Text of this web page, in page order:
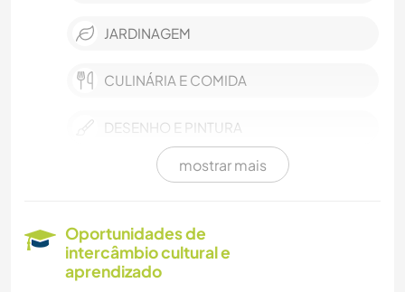
JARDINAGEM
CULINÁRIA E COMIDA
DESENHO E PINTURA
CARPINTARIA
CAMINHADA
mostrar mais
Oportunidades de
intercâmbio cultural e
aprendizado